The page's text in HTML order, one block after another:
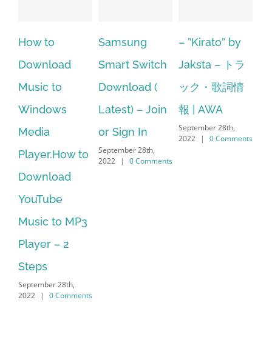
to
Samsung
Smart Switch
Download (
Latest) – Join
or Sign In
September 28th,
2022 | 0 Comments
– ”Kirato” by
Jaksta – トラ
ック・歌詞情
報 | AWA
September 28th,
2022
| 0 Comments
Hp softpaq
manager
windows 10
64 bit. HP PCs
– HP SoftPaq